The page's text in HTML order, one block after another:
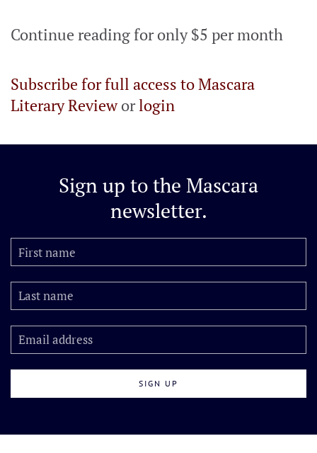
Continue reading for only $5 per month
Subscribe for full access to Mascara
Literary Revieworlogin
Sign up to the Mascara
newsletter.